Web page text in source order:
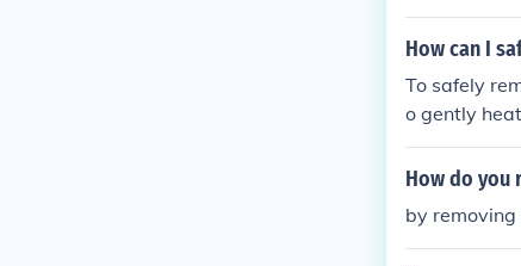
he caulk
How can I
To safely
o gently
h warm,
ls that could
How do you
by